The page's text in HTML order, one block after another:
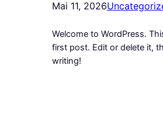
Mai 11, 2026
Welcome to WordPress.
first post. Edit or delete it,
writing!